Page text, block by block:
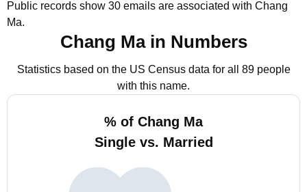
Public records show 30 emails are associated with Chang
Ma.
Chang Ma in Numbers
Statistics based on the US Census data for all 89 people
with this name.
% of Chang Ma
Single vs. Married